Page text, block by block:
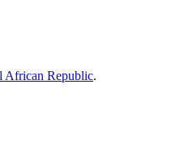
African Republic.